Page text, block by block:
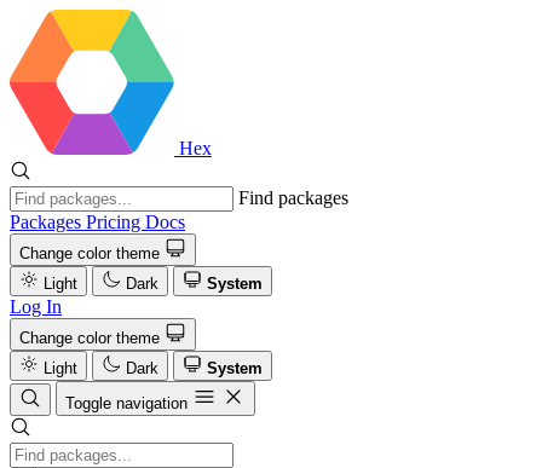
Hex
Find packages
Packages Pricing Docs
Change color theme
Light
Dark System
Log In
Change color theme
Light
Dark
System
Toggle navigation